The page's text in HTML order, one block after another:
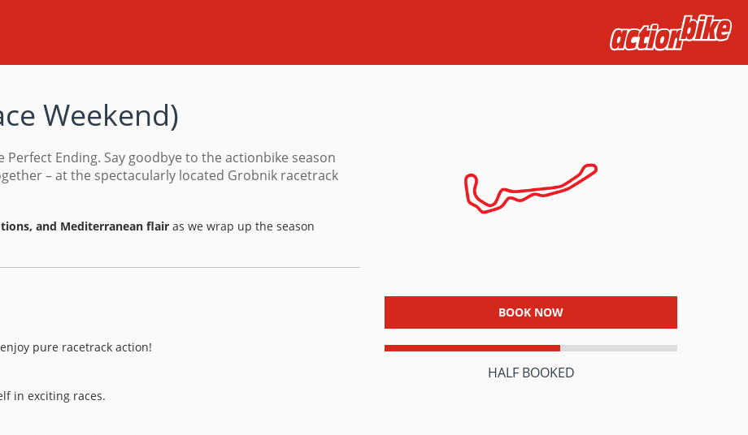
Weekend)
Perfect Ending. Say goodbye to the actionbike season
– at the spectacularly located Grobnik racetrack
and Mediterranean flair as we wrap up the season
pure racetrack action!
in exciting races.
BOOK NOW
HALF BOOKED